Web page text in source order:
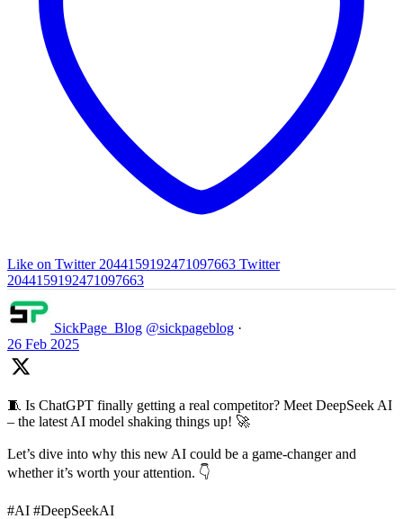
Like on Twitter 2044159192471097663 Twitter
2044159192471097663
SickPage_Blog @sickpageblog ·
26 Feb 2025
🧵 Is ChatGPT finally getting a real competitor? Meet DeepSeek AI
– the latest AI model shaking things up! 🚀
Let’s dive into why this new AI could be a game-changer and
whether it’s worth your attention. 👇
#AI #DeepSeekAI